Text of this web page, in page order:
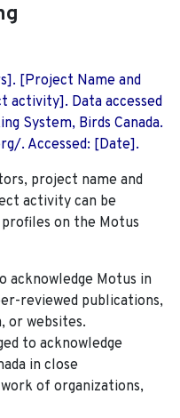
[Project Name and
activity]. Data accessed
System, Birds Canada.
. Accessed: [Date].
project name and
activity can be
on the Motus
acknowledge Motus in
reviewed publications,
or websites.
to acknowledge
in close
of organizations,